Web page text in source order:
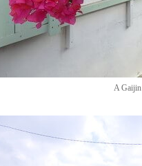
A Gaijin